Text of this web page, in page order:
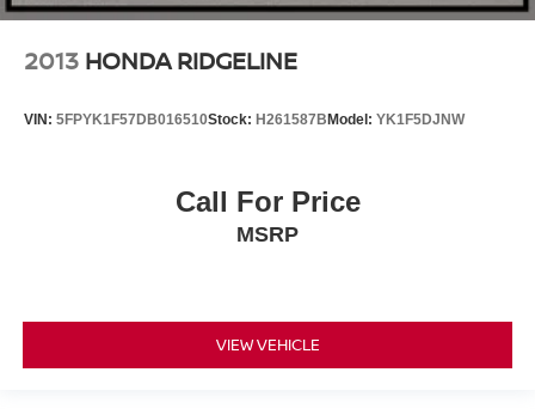
2013 HONDA RIDGELINE
VIN: 5FPYK1F57DB016510Stock: H261587BModel: YK1F5DJNW
Call For Price
MSRP
VIEW VEHICLE